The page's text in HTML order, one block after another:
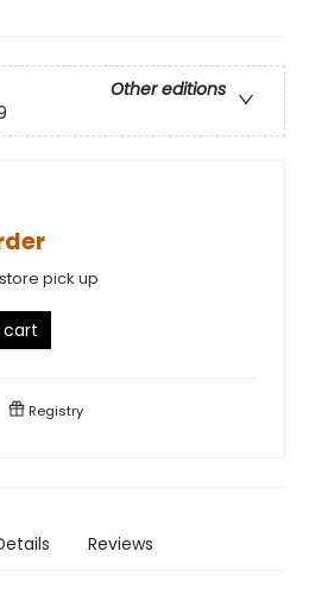
Other editions
pick up
cart
Registry
Reviews